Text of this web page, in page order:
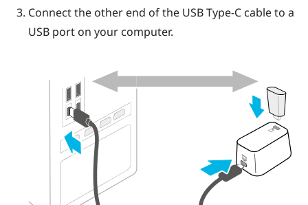
Connect the other end of the USB Type-Ccable to a
USB port on your computer.